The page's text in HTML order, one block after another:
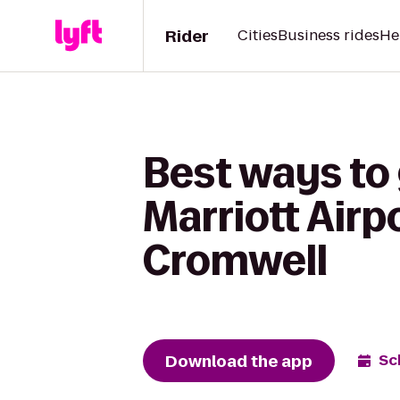
Rider CitiesBusiness rides
Best ways
Marriott
Cromwell
Download the app